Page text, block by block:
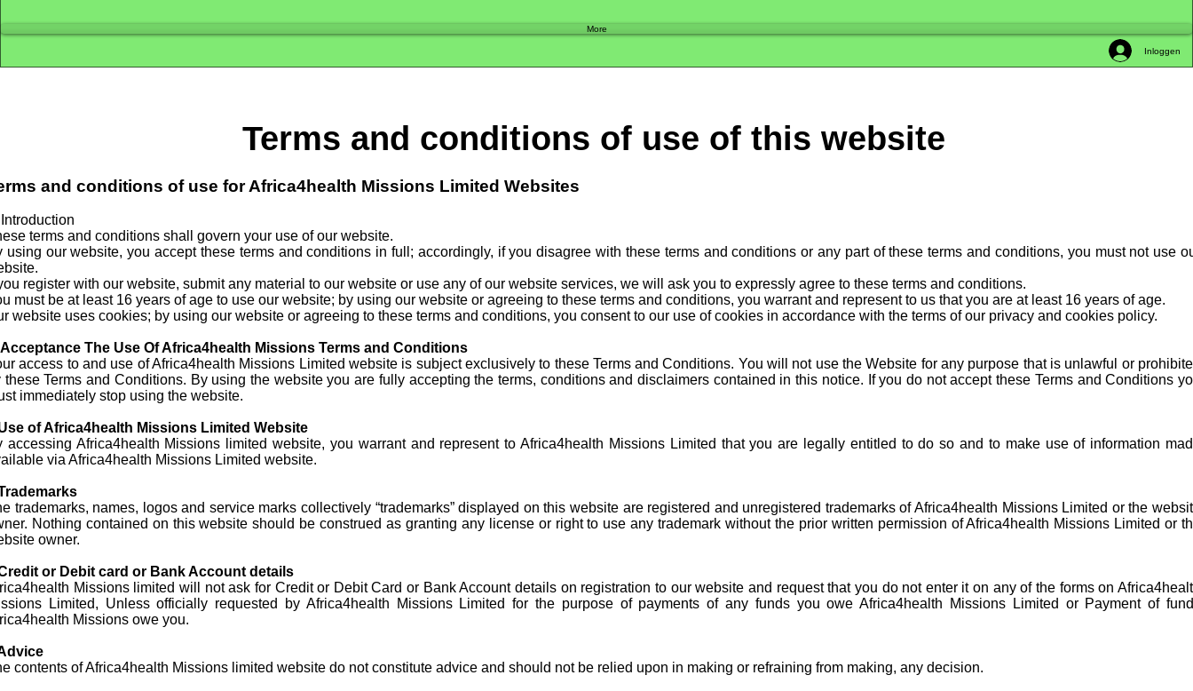
More
Inloggen
Terms and conditions of use of this website
and conditions of use for Africa4health Missions Limited Websites
terms and conditions shall govern your use of our website.
using our website, you accept these terms and conditions in full; accordingly, if you disagree with these terms and conditions or any part of these terms and conditions, you must not use
register with our website, submit any material to our website or use any of our website services, we will ask you to expressly agree to these terms and conditions.
must be at least 16 years of age to use our website; by using our website or agreeing to these terms and conditions, you warrant and represent to us that you are at least 16 years of age.
website uses cookies; by using our website or agreeing to these terms and conditions, you consent to our use of cookies in accordance with the terms of our privacy and cookies policy.
The Use Of Africa4health Missions Terms and Conditions
access to and use of Africa4health Missions Limited website is subject exclusively to these Terms and Conditions. You will not use the Website for any purpose that is unlawful or
these Terms and Conditions. By using the website you are fully accepting the terms, conditions and disclaimers contained in this notice. If you do not accept these Terms and Conditions
immediately stop using the website.
of Africa4health Missions Limited Website
accessing Africa4health Missions limited website, you warrant and represent to Africa4health Missions Limited that you are legally entitled to do so and to make use of information
via Africa4health Missions Limited website.
trademarks, names, logos and service marks collectively “trademarks” displayed on this website are registered and unregistered trademarks of Africa4health Missions Limited or the
Nothing contained on this website should be construed as granting any license or right to use any trademark without the prior written permission of Africa4health Missions Limited or
owner.
or Debit card or Bank Account details
Missions limited will not ask for Credit or Debit Card or Bank Account details on registration to our website and request that you do not enter it on any of the forms on
Limited, Unless officially requested by Africa4health Missions Limited for the purpose of payments of any funds you owe Africa4health Missions Limited or Payment of
Missions owe you.
contents of Africa4health Missions limited website do not constitute advice and should not be relied upon in making or refraining from making, any decision.